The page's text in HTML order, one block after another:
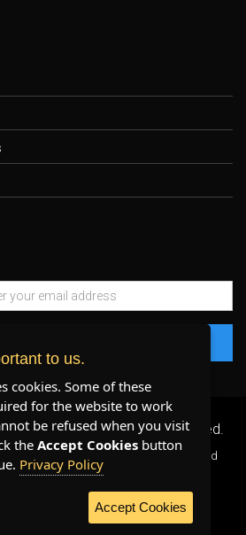
Host Inc.- All Rights Reserved.
agree to our
and
WE ACCEPT:
to us.
cookies. Some of these
for the website to work
be refused when you visit
the Accept Cookies button
Privacy Policy
Accept Cookies